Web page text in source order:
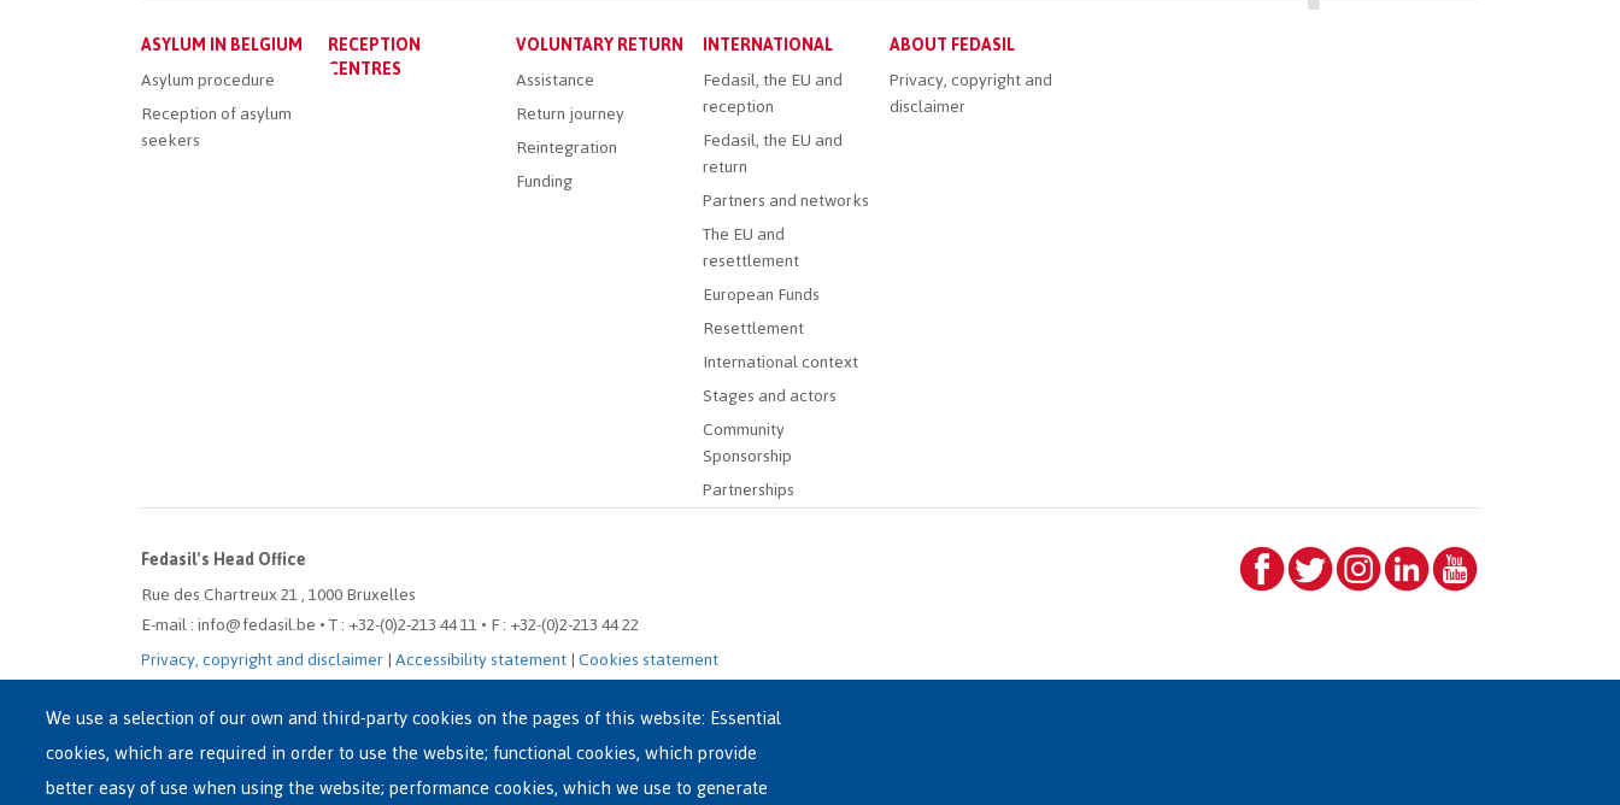
Main
menu
ASYLUM IN BELGIUM
Asylum procedure
Reception of asylum
seekers
RECEPTION
CENTRES
VOLUNTARY RETURN
Assistance
Return journey
Reintegration
Funding
INTERNATIONAL
Fedasil, the EU and
reception
Fedasil, the EU and
return
Partners and networks
The EU and
resettlement
European Funds
Resettlement
International context
Stages and actors
Community
Sponsorship
Partnerships
ABOUT FEDASIL
Privacy, copyright and
disclaimer
Fedasil's Head Office
Rue des Chartreux 21 , 1000 Bruxelles
E-mail : info@fedasil.be • T : +32-(0)2-213 44 11 • F : +32-(0)2-213 44 22
Privacy, copyright and disclaimer|Accessibility statement|Cookies statement
We use a selection of our own and third-party cookies on the pages of this website: Essential
cookies, which are required in order to use the website; functional cookies, which provide
better easy of use when using the website; performance cookies, which we use to generate